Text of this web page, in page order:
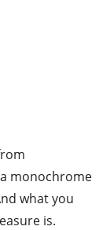
monochrome
what you
is.